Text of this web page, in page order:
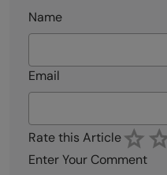
Name
Email
Rate this Article
Enter Your Comment